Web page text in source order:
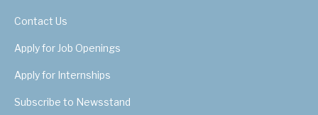
Contact Us
Apply for Job Openings
Apply for Internships
Subscribe to Newsstand